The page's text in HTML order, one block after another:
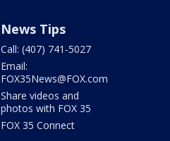
News Tips
Call: (407) 741-5027
Email:
FOX35News@FOX.com
Share videos and
photos with FOX 35
FOX 35 Connect